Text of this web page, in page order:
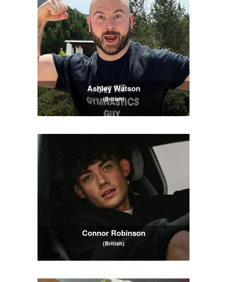
Ashley Watson
(British)
Connor Robinson
(British)